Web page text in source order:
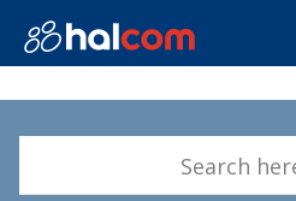
FREQUENTLY ASKED
Hal E-Bank/Corporate
ABOUT US